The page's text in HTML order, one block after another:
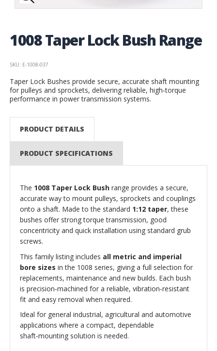
1008 Taper Lock Bush Range
SKU: E-1008-037
Taper Lock Bushes provide secure, accurate shaft mounting
for pulleys and sprockets, delivering reliable, high‑torque
performance in power transmission systems.
PRODUCT DETAILS
PRODUCT SPECIFICATIONS
The 1008 Taper Lock Bush range provides a secure,
accurate way to mount pulleys, sprockets and couplings
onto a shaft. Made to the standard 1:12 taper, these
bushes offer strong torque transmission, good
concentricity and quick installation using standard grub
screws.
This family listing includes all metric and imperial
bore sizes in the 1008 series, giving a full selection for
replacements, maintenance and new builds. Each bush
is precision‑machined for a reliable, vibration‑resistant
fit and easy removal when required.
Ideal for general industrial, agricultural and automotive
applications where a compact, dependable
shaft‑mounting solution is needed.